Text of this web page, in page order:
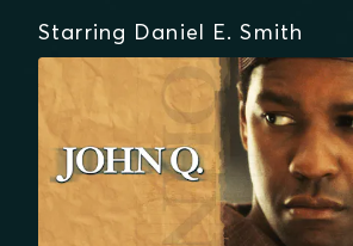
Starring Daniel E. Smith